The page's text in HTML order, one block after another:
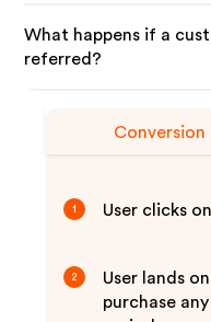
What happens if a
referred?
Conversion
1 User clicks
2
User lands
purchase